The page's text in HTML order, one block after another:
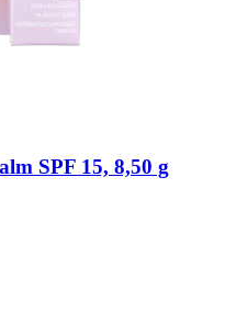
SPF 15, 8,50 g